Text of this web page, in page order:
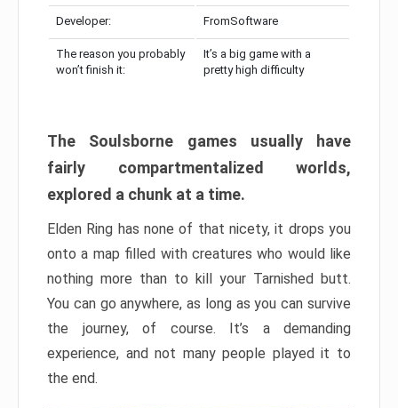
Developer: FromSoftware
The reason you probably
won’t finish it:
It’s a big game with a
pretty high difficulty
The Soulsborne games usually have
fairly compartmentalized worlds,
explored a chunk at a time.
Elden Ring has none of that nicety, it drops you
onto a map filled with creatures who would like
nothing more than to kill your Tarnished butt.
You can go anywhere, as long as you can survive
the journey, of course. It’s a demanding
experience, and not many people played it to
the end.